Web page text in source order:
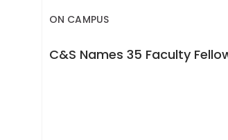
ON CAMPUS
C&S Names 35 Faculty